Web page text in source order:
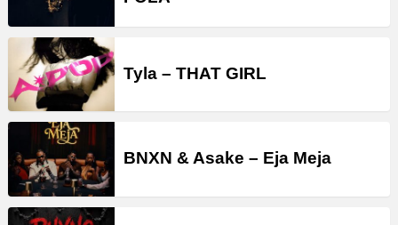
Tyla – THAT GIRL
BNXN & Asake – Eja Meja